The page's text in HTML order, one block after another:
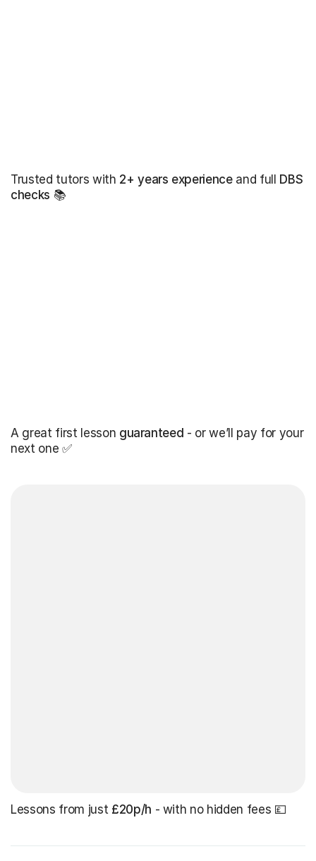
Trusted tutors with 2+ years experienceand full DBS
checks 📚
A great first lesson guaranteed - or we’ll pay for your
next one ✅
Lessons from just £20p/h - with no hidden fees 💷